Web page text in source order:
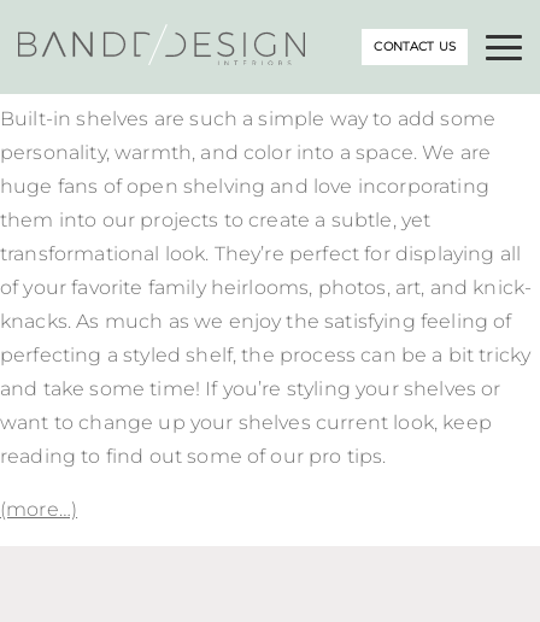
CONTACT US
Built-in shelves are such a simple way to add some
personality, warmth, and color into a space. We are
huge fans of open shelving and love incorporating
them into our projects to create a subtle, yet
transformational look. They’re perfect for displaying all
of your favorite family heirlooms, photos, art, and knick-
knacks. As much as we enjoy the satisfying feeling of
perfecting a styled shelf, the process can be a bit tricky
and take some time! If you’re styling your shelves or
want to change up your shelves current look, keep
reading to find out some of our pro tips.
(more…)